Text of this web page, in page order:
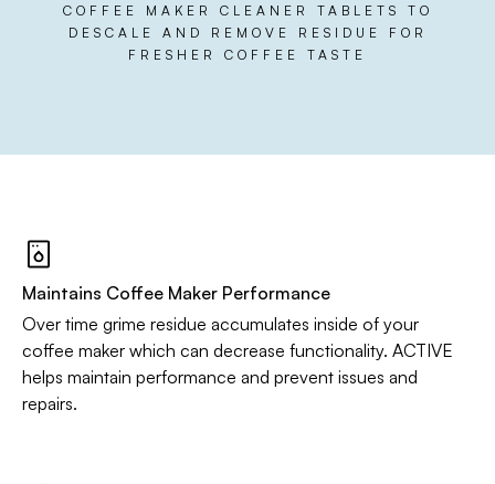
COFFEE MAKER CLEANER TABLETS TO
DESCALE AND REMOVE RESIDUE FOR
FRESHER COFFEE TASTE
Maintains Coffee Maker Performance
Over time grime residue accumulates inside of your
coffee maker which can decrease functionality. ACTIVE
helps maintain performance and prevent issues and
repairs.